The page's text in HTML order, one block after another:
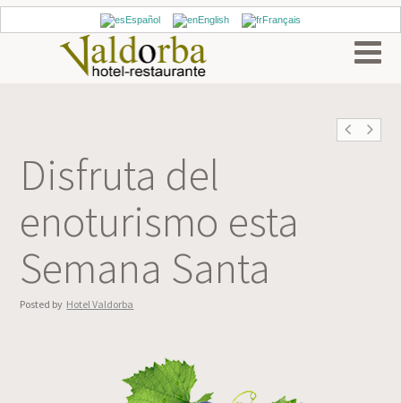
Español English Français
Disfruta del
enoturismo esta
Semana Santa
Posted by Hotel Valdorba